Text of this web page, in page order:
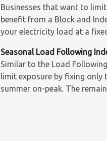
Businesses that want to
benefit from a Block and
your electricity load at a
Seasonal Load Following
Similar to the Load
limit exposure by fixing only
summer on-peak. The